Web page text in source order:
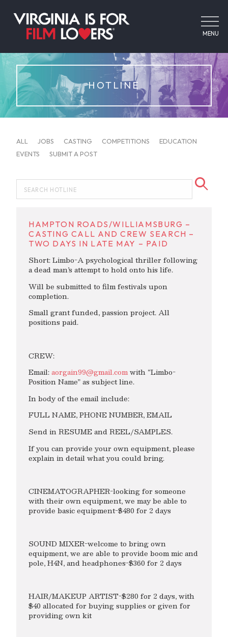
MENU
HOTLINE
ALL JOBS CASTING COMPETITIONS
EDUCATION
EVENTS
SUBMIT A POST
HAMPTON ROADS/WILLIAMSBURG –
CASTING CALL AND CREW SEARCH –
TWO DAYS IN LATE MAY – PAID
Short: Limbo-A psychological thriller following
a dead man’s attempt to hold onto his life.
Will be submitted to film festivals upon
completion.
Small grant funded, passion project. All
positions paid.
CREW:
Email:aorgain99@gmail.comwith “Limbo-
Position Name” as subject line.
In body of the email include:
FULL NAME, PHONE NUMBER, EMAIL
Send in RESUME and REEL/SAMPLES.
If you can provide your own equipment, please
explain in detail what you could bring.
CINEMATOGRAPHER-looking for someone
with their own equipment, we may be able to
provide basic equipment-$480 for 2 days
SOUND MIXER-welcome to bring own
equipment, we are able to provide boom mic and
pole, H4N, and headphones-$360 for 2 days
HAIR/MAKEUP ARTIST-$280 for 2 days, with
$40 allocated for buying supplies or given for
providing own kit